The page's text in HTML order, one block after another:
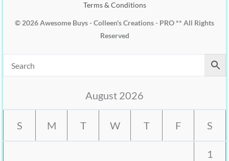
Terms & Conditions
© 2026 Awesome Buys - Colleen's Creations - PRO ** All Rights
Reserved
August 2026
S M T W T F S
1